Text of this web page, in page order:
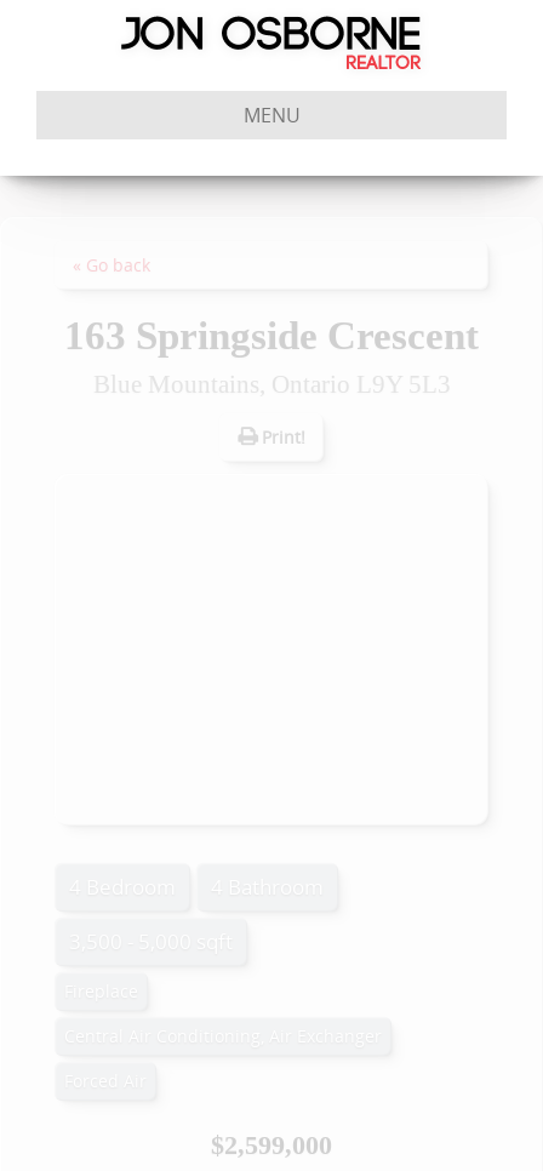
MENU
« Go back
163 Springside Crescent
Blue Mountains, Ontario L9Y 5L3
Print!
$2,599,000